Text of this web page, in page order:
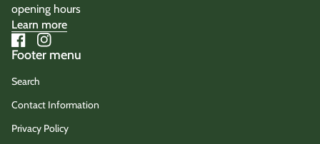
opening hours
Learn more
Facebook
(link opens in new tab/window)
Instagram
(link opens in new tab/window)
Footer menu
Search
Contact Information
Privacy Policy